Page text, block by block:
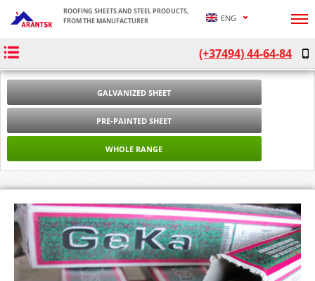
ROOFING SHEETS AND STEEL PRODUCTS,
FROM THE MANUFACTURER
ENG
ՀԱՅ
РУС
(+37494) 44-64-84
GALVANIZED SHEET
PRE-PAINTED SHEET
WHOLE RANGE